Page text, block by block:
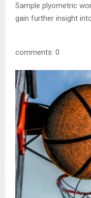
Sample plyometric
gain further insight
comments: 0